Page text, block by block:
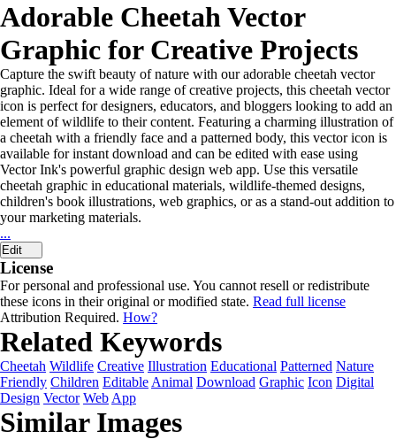
Adorable Cheetah Vector
Graphic for Creative Projects
Capture the swift beauty of nature with our adorable cheetah vector
graphic. Ideal for a wide range of creative projects, this cheetah vector
icon is perfect for designers, educators, and bloggers looking to add an
element of wildlife to their content. Featuring a charming illustration of
a cheetah with a friendly face and a patterned body, this vector icon is
available for instant download and can be edited with ease using
Vector Ink's powerful graphic design web app. Use this versatile
cheetah graphic in educational materials, wildlife-themed designs,
children's book illustrations, web graphics, or as a stand-out addition to
your marketing materials.
...
Edit
License
For personal and professional use. You cannot resell or redistribute
these icons in their original or modified state. Read full license
Attribution Required. How?
Related Keywords
Cheetah Wildlife Creative Illustration Educational Patterned Nature
Friendly Children Editable Animal Download Graphic Icon Digital
Design Vector Web App
Similar Images